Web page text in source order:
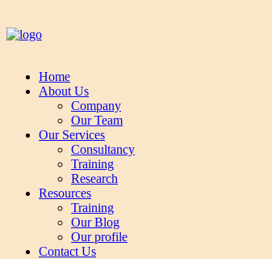
Home
About Us
Company
Our Team
Our Services
Consultancy
Training
Research
Resources
Training
Our Blog
Our profile
Contact Us